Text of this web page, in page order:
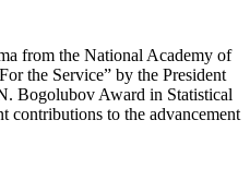
from the National Academy of
the Service” by the President
Bogolubov Award in Statistical
contributions to the advancement